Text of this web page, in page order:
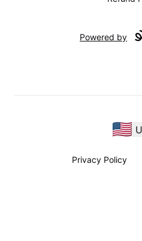
Powered by
Privacy Policy